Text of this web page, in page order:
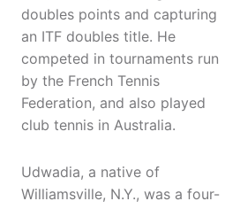
doubles points and capturing
an ITF doubles title. He
competed in tournaments run
by the French Tennis
Federation, and also played
club tennis in Australia.
Udwadia, a native of
Williamsville, N.Y., was a four-